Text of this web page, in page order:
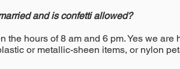
and is confetti allowed?
the hours of 8 am and 6 pm. Yes we
or metallic-sheen items, or nylon